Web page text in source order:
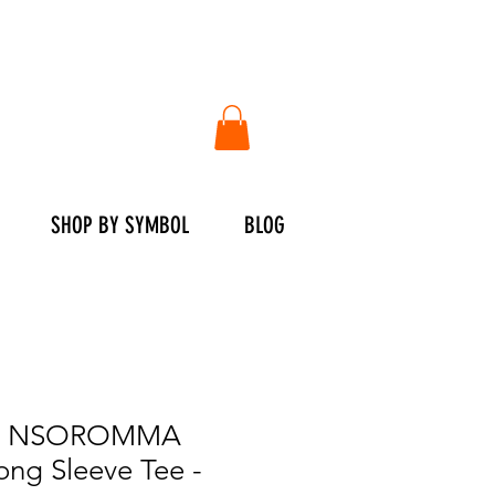
NSOROMMA
Sleeve Tee -
SHOP BY SYMBOL BLOG